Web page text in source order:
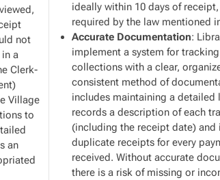
not
a
Clerk-
Village
to
an
ideally within 10 days of receipt,
required by the law mentioned
Accurate Documentation:
implement a system for tracking
collections with a clear,
consistent method of
includes maintaining a detailed
records a description of each
(including the receipt date) and
duplicate receipts for every
received. Without accurate
there is a risk of missing or